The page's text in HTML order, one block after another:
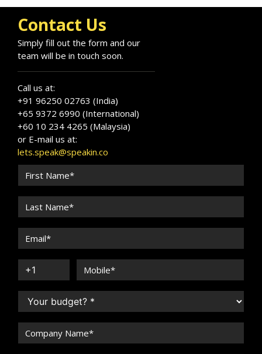
Contact Us
Simply fill out the form and our
team will be in touch soon.
Call us at:
+91 96250 02763 (India)
+65 9372 6990 (International)
+60 10 234 4265 (Malaysia)
or E-mail us at:
lets.speak@speakin.co